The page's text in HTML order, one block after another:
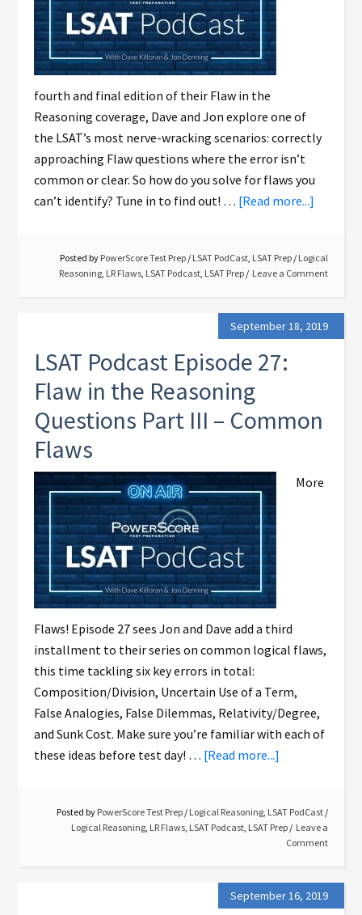
fourth and final edition of their Flaw in the
Reasoning coverage, Dave and Jon explore one of
the LSAT’s most nerve-wracking scenarios: correctly
approaching Flaw questions where the error isn’t
common or clear. So how do you solve for flaws you
can’t identify? Tune in to find out! … [Read more...]
Posted by PowerScore Test Prep / LSAT PodCast, LSAT Prep / Logical
Reasoning, LR Flaws, LSAT Podcast, LSAT Prep Leave a Comment
September 18, 2019
LSAT Podcast Episode 27:
Flaw in the Reasoning
Questions Part III – Common
Flaws
More
Flaws! Episode 27 sees Jon and Dave add a third
installment to their series on common logical flaws,
this time tackling six key errors in total:
Composition/Division, Uncertain Use of a Term,
False Analogies, False Dilemmas, Relativity/Degree,
and Sunk Cost. Make sure you’re familiar with each of
these ideas before test day! … [Read more...]
Posted by PowerScore Test Prep / Logical Reasoning, LSAT PodCast /
Logical Reasoning, LR Flaws, LSAT Podcast, LSAT Prep
Leave a
Comment
September 16, 2019